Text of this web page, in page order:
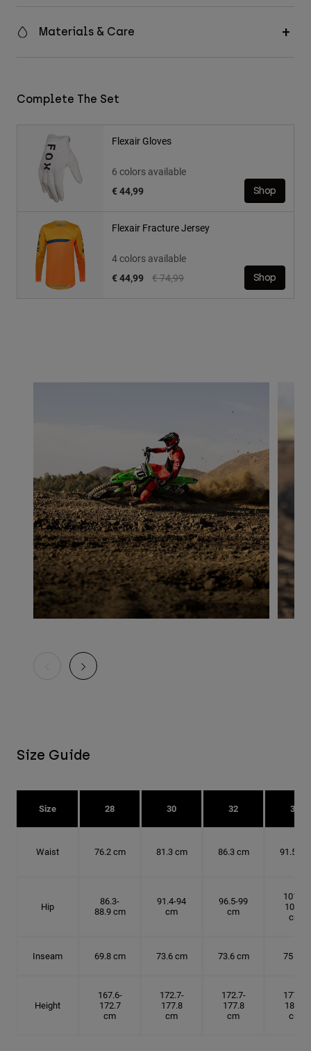
Materials & Care
Complete The Set
Flexair Gloves
6 colors available
€ 44,99
Shop
Flexair Fracture Jersey
4 colors available
Price reduced from
€ 74,99to
€ 44,99 Shop
Size Guide
Size 28 30 32 34
Waist 76.2 cm 81.3 cm 86.3 cm 91.5 cm
Hip
86.3-
88.9 cm
91.4-94
cm
96.5-99
cm
101.6-
104.1
cm
Inseam 69.8 cm 73.6 cm 73.6 cm 75 cm
Height
167.6-
172.7
cm
172.7-
177.8
cm
172.7-
177.8
cm
177.8-
182.9
cm